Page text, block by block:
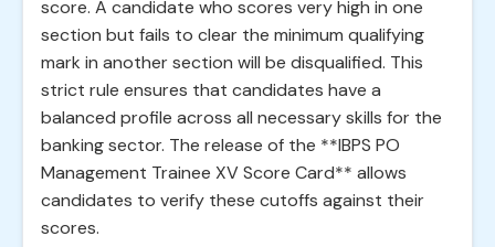
score. A candidate who scores very high in one
section but fails to clear the minimum qualifying
mark in another section will be disqualified. This
strict rule ensures that candidates have a
balanced profile across all necessary skills for the
banking sector. The release of the **IBPS PO
Management Trainee XV Score Card** allows
candidates to verify these cutoffs against their
scores.